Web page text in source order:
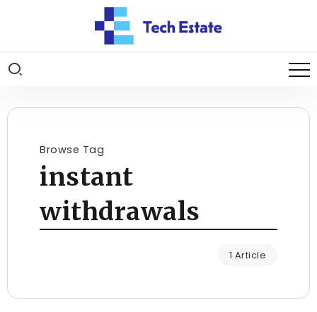
Browse Tag
instant
withdrawals
1 Article